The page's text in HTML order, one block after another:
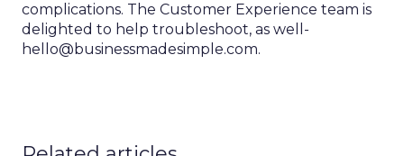
complications. The Customer Experience team is
delighted to help troubleshoot, as well-
hello@businessmadesimple.com.